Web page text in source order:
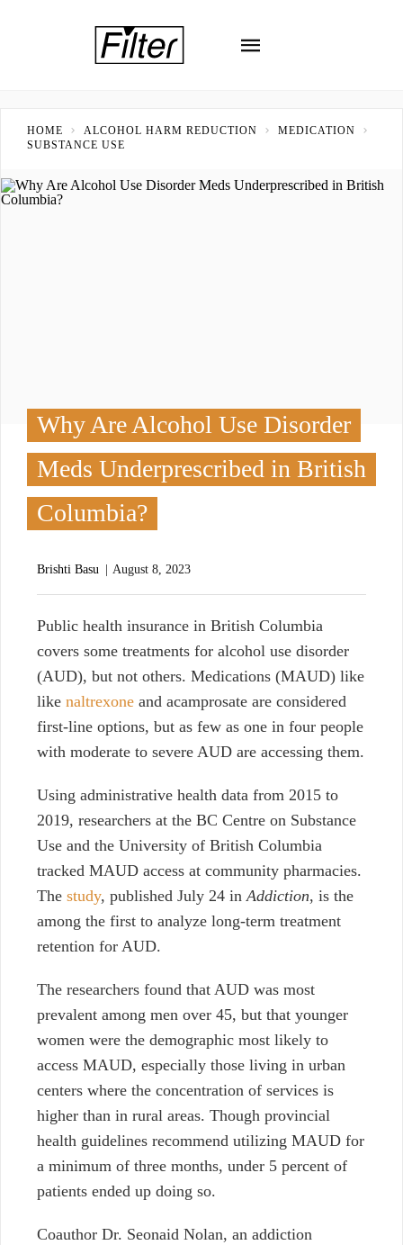
HOME ALCOHOL HARM REDUCTION
MEDICATION
SUBSTANCE USE
Why Are Alcohol Use Disorder
Meds Underprescribed in British
Columbia?
Brishti Basu August 8, 2023
Public health insurance in British Columbia
covers some treatments for alcohol use disorder
(AUD), but not others. Medications (MAUD) like
like naltrexone and acamprosate are considered
first-line options, but as few as one in four people
with moderate to severe AUD are accessing them.
Using administrative health data from 2015 to
2019, researchers at the BC Centre on Substance
Use and the University of British Columbia
tracked MAUD access at community pharmacies.
The study, published July 24 inAddiction, is the
among the first to analyze long-term treatment
retention for AUD.
The researchers found that AUD was most
prevalent among men over 45, but that younger
women were the demographic most likely to
access MAUD, especially those living in urban
centers where the concentration of services is
higher than in rural areas. Though provincial
health guidelines recommend utilizing MAUD for
a minimum of three months, under 5 percent of
patients ended up doing so.
Coauthor Dr. Seonaid Nolan, an addiction